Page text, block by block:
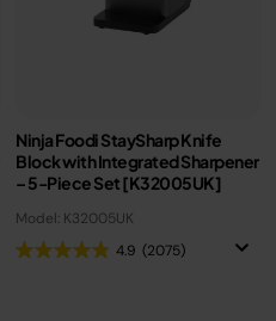
Ninja Foodi StaySharp Knife
Block with Integrated Sharpener
– 5-Piece Set [K32005UK]
Model: K32005UK
4.9 (2075)